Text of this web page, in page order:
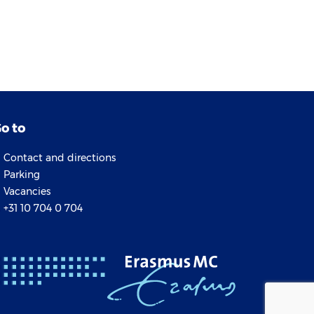
to
Contact and directions
Parking
Vacancies
+31 10 704 0 704